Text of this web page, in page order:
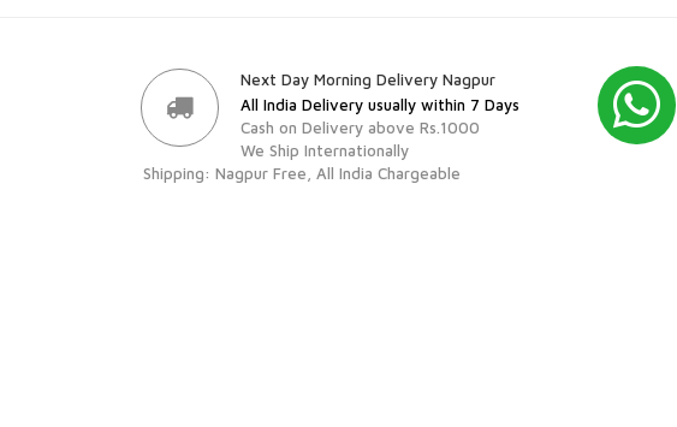
Next Day Morning Delivery Nagpur
All India Delivery usually within 7 Days
Cash on Delivery above Rs.1000
We Ship Internationally
Shipping: Nagpur Free, All India Chargeable